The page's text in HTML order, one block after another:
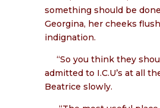
something should be
Georgina, her cheeks
indignation.
“So you think they
admitted to I.C.U’s at all
Beatrice slowly.